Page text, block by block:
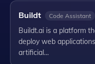
Buildt Code Assistant
Buildt.ai is a platform
deploy web
artificial…